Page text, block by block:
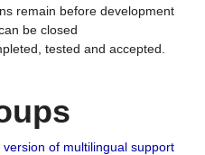
remain before development
be closed
tested and accepted.
of multilingual support